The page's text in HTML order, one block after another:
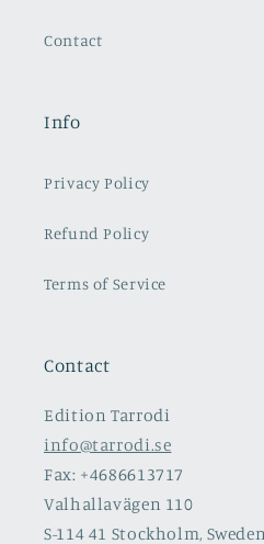
Contact
Info
Privacy Policy
Refund Policy
Terms of Service
Contact
Edition Tarrodi
info@tarrodi.se
Fax: +4686613717
Valhallavägen 110
S-114 41 Stockholm,